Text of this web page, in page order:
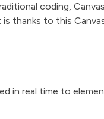
coding,
thanks to this
in real time to